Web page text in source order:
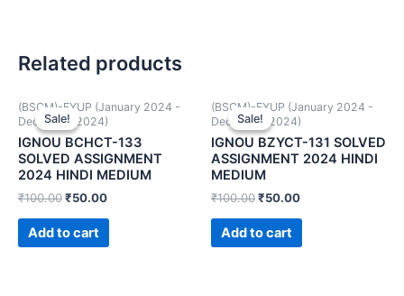
Related products
Sale!
Sale!
(BSCM)-FYUP (January 2024 -
December 2024)
IGNOU BCHCT-133
SOLVED ASSIGNMENT
2024 HINDI MEDIUM
₹100.00₹50.00
Add to cart
Sale!
Sale!
(BSCM)-FYUP (January 2024 -
December 2024)
IGNOU BZYCT-131 SOLVED
ASSIGNMENT 2024 HINDI
MEDIUM
₹100.00₹50.00
Add to cart